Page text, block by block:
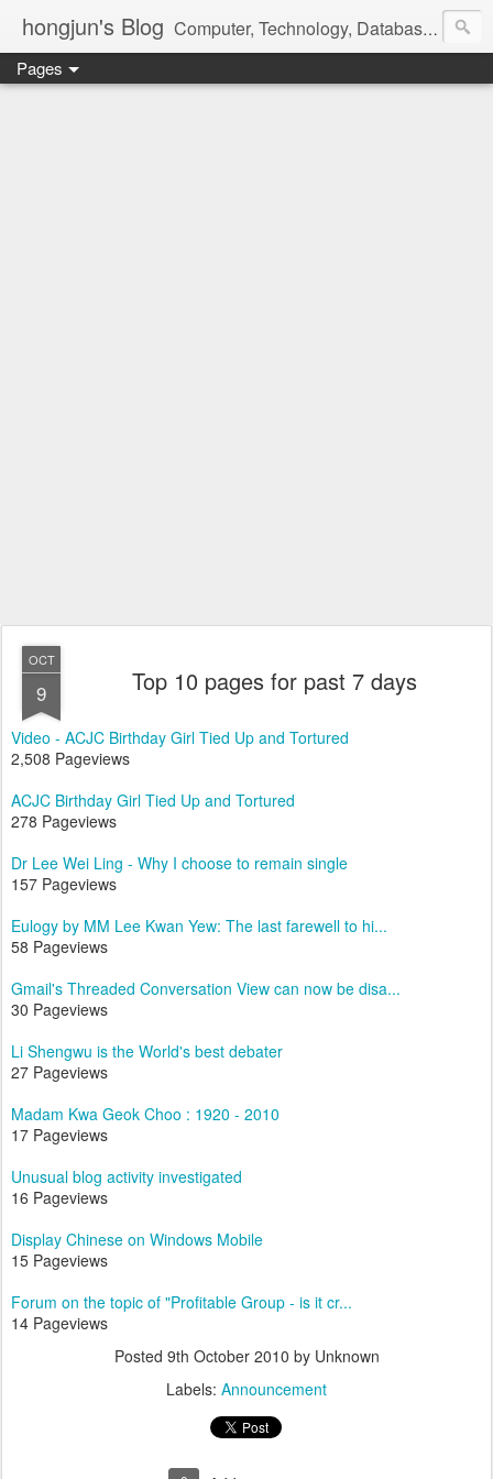
hongjun's Blog Computer, Technology, Databases, Google, Internet, Mobile, Linux, Microsoft, Open Source, Security, Social Media, Web Development, Business, Finance
Pages
OCT
9 Top 10 pages for past 7 days
Video - ACJC Birthday Girl Tied Up and Tortured
2,508 Pageviews
ACJC Birthday Girl Tied Up and Tortured
278 Pageviews
Dr Lee Wei Ling - Why I choose to remain single
157 Pageviews
Eulogy by MM Lee Kwan Yew: The last farewell to hi...
58 Pageviews
Gmail's Threaded Conversation View can now be disa...
30 Pageviews
Li Shengwu is the World's best debater
27 Pageviews
Madam Kwa Geok Choo : 1920 - 2010
17 Pageviews
Unusual blog activity investigated
16 Pageviews
Display Chinese on Windows Mobile
15 Pageviews
Forum on the topic of "Profitable Group - is it cr...
14 Pageviews
Posted 9th October 2010 by Unknown
Labels: Announcement